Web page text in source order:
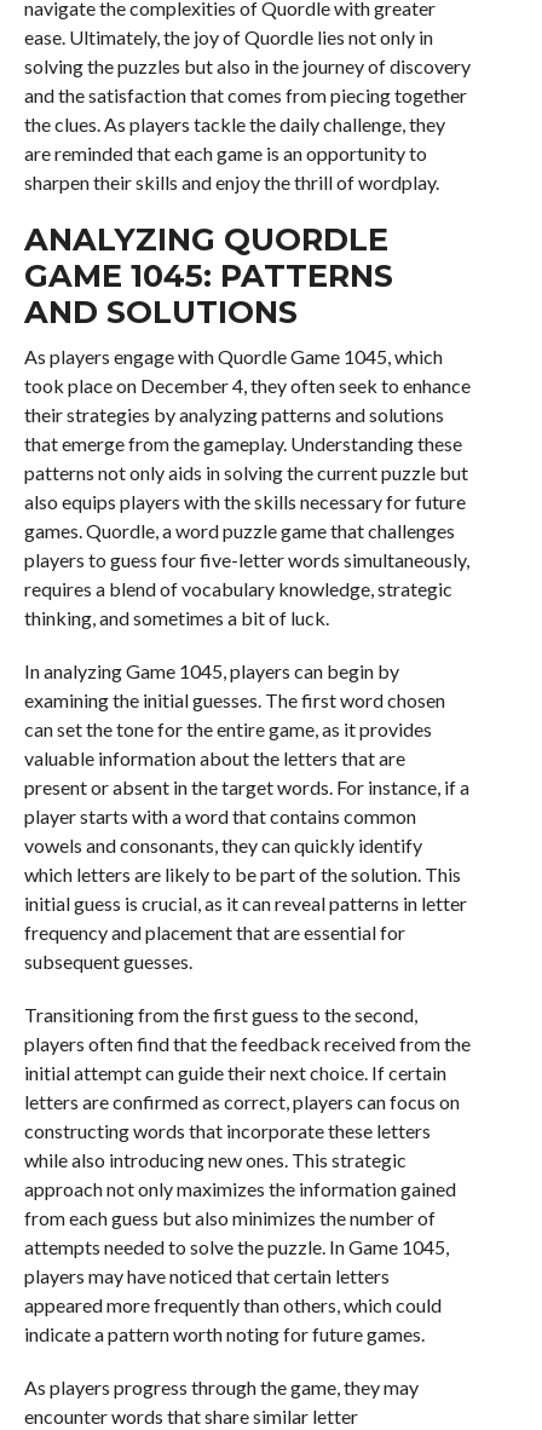
navigate the complexities of Quordle with greater
ease. Ultimately, the joy of Quordle lies not only in
solving the puzzles but also in the journey of discovery
and the satisfaction that comes from piecing together
the clues. As players tackle the daily challenge, they
are reminded that each game is an opportunity to
sharpen their skills and enjoy the thrill of wordplay.
ANALYZING QUORDLE
GAME 1045: PATTERNS
AND SOLUTIONS
As players engage with Quordle Game 1045, which
took place on December 4, they often seek to enhance
their strategies by analyzing patterns and solutions
that emerge from the gameplay. Understanding these
patterns not only aids in solving the current puzzle but
also equips players with the skills necessary for future
games. Quordle, a word puzzle game that challenges
players to guess four five-letter words simultaneously,
requires a blend of vocabulary knowledge, strategic
thinking, and sometimes a bit of luck.
In analyzing Game 1045, players can begin by
examining the initial guesses. The first word chosen
can set the tone for the entire game, as it provides
valuable information about the letters that are
present or absent in the target words. For instance, if a
player starts with a word that contains common
vowels and consonants, they can quickly identify
which letters are likely to be part of the solution. This
initial guess is crucial, as it can reveal patterns in letter
frequency and placement that are essential for
subsequent guesses.
Transitioning from the first guess to the second,
players often find that the feedback received from the
initial attempt can guide their next choice. If certain
letters are confirmed as correct, players can focus on
constructing words that incorporate these letters
while also introducing new ones. This strategic
approach not only maximizes the information gained
from each guess but also minimizes the number of
attempts needed to solve the puzzle. In Game 1045,
players may have noticed that certain letters
appeared more frequently than others, which could
indicate a pattern worth noting for future games.
As players progress through the game, they may
encounter words that share similar letter